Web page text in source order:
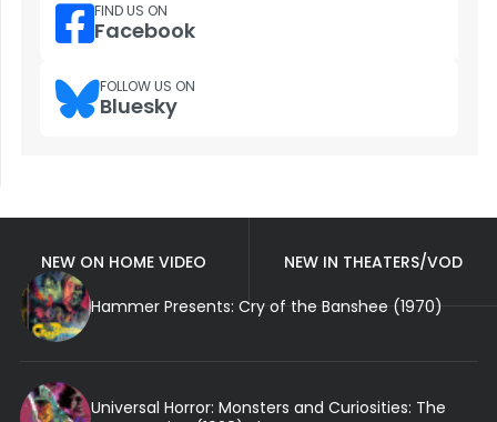
FIND US ON
Facebook
FOLLOW US ON
Bluesky
NEW ON HOME VIDEO
NEW IN THEATERS/VOD
Hammer Presents: Cry of the Banshee (1970)
Universal Horror: Monsters and Curiosities: The